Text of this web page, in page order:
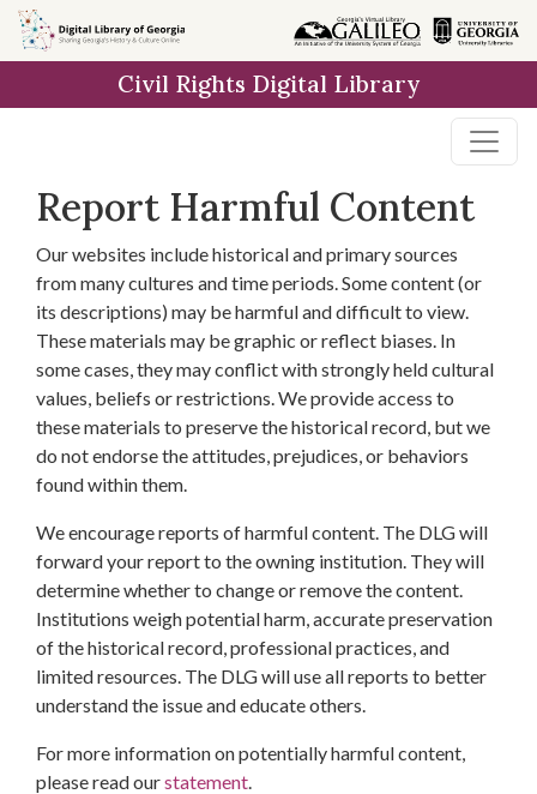
Skip to
main
Civil Rights Digital Library
Report Harmful Content
Our websites include historical and primary sources
from many cultures and time periods. Some content (or
its descriptions) may be harmful and difficult to view.
These materials may be graphic or reflect biases. In
some cases, they may conflict with strongly held cultural
values, beliefs or restrictions. We provide access to
these materials to preserve the historical record, but we
do not endorse the attitudes, prejudices, or behaviors
found within them.
We encourage reports of harmful content. The DLG will
forward your report to the owning institution. They will
determine whether to change or remove the content.
Institutions weigh potential harm, accurate preservation
of the historical record, professional practices, and
limited resources. The DLG will use all reports to better
understand the issue and educate others.
For more information on potentially harmful content,
please read ourstatement.